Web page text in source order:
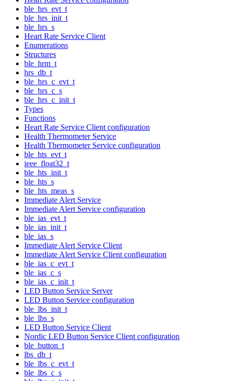
ble_hrs_evt_t
ble_hrs_init_t
ble_hrs_s
Heart Rate Service Client
Enumerations
Structures
ble_hrm_t
hrs_db_t
ble_hrs_c_evt_t
ble_hrs_c_s
ble_hrs_c_init_t
Types
Functions
Heart Rate Service Client configuration
Health Thermometer Service
Health Thermometer Service configuration
ble_hts_evt_t
ieee_float32_t
ble_hts_init_t
ble_hts_s
ble_hts_meas_s
Immediate Alert Service
Immediate Alert Service configuration
ble_ias_evt_t
ble_ias_init_t
ble_ias_s
Immediate Alert Service Client
Immediate Alert Service Client configuration
ble_ias_c_evt_t
ble_ias_c_s
ble_ias_c_init_t
LED Button Service Server
LED Button Service configuration
ble_lbs_init_t
ble_lbs_s
LED Button Service Client
Nordic LED Button Service Client configuration
ble_button_t
lbs_db_t
ble_lbs_c_evt_t
ble_lbs_c_s